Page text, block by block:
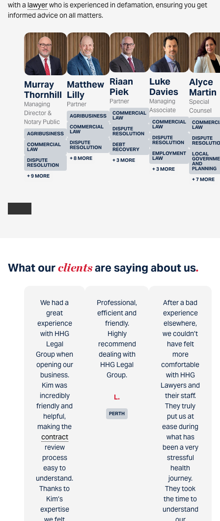
with a lawyerwho is experienced in defamation, ensuring you get
informed advice on all matters.
Murray
Thornhill
Managing
Director &
Notary Public
AGRIBUSINESS
COMMERCIAL
LAW
DISPUTE
RESOLUTION
+ 9 MORE
Matthew
Lilly
Partner
AGRIBUSINESS
COMMERCIAL
LAW
DISPUTE
RESOLUTION
+ 8 MORE
Riaan
Piek
Partner
COMMERCIAL
LAW
DISPUTE
RESOLUTION
DEBT
RECOVERY
+ 3 MORE
Luke
Davies
Managing
Associate
COMMERCIAL
LAW
DISPUTE
RESOLUTION
EMPLOYMENT
LAW
+ 3 MORE
Alyce
Martin
Special
Counsel
LAW
DISPUTE
LOCAL
AND
PLANNING
+ 7 MORE
What ourclientsare saying about us.
We had a
great
experience
with HHG
Legal
Group when
opening our
business.
Kim was
incredibly
friendly and
helpful,
making the
contract
review
process
easy to
understand.
Thanks to
Kim’s
expertise
Professional,
efficient and
friendly.
Highly
recommend
dealing with
HHG Legal
Group.
L.
PERTH
After a bad
experience
elsewhere,
we couldn’t
have felt
more
comfortable
with HHG
Lawyers and
their staff.
They truly
put us at
ease during
what has
been a very
stressful
health
journey.
They took
the time to
understand